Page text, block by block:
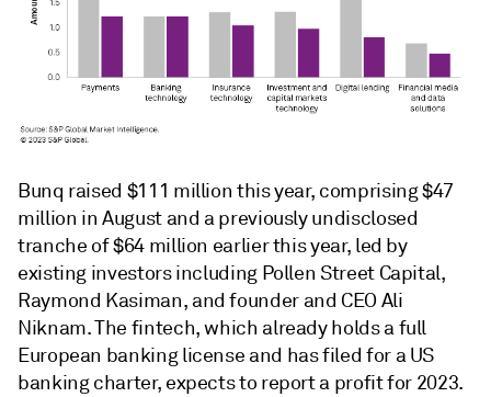
Bunq raised $111 million this year, comprising $47
million in August and a previously undisclosed
tranche of $64 million earlier this year, led by
existing investors including Pollen Street Capital,
Raymond Kasiman, and founder and CEO Ali
Niknam. The fintech, which already holds a full
European banking license and has filed for a US
banking charter, expects to report a profit for 2023.